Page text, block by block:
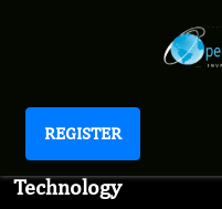
REGISTER
Journal of Advanced
Technology
JAPST